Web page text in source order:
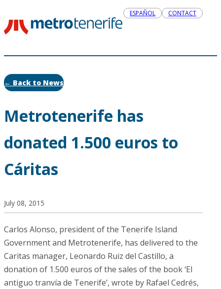
ESPAÑOL CONTACT
← Back to News
Metrotenerife has
donated 1.500 euros to
Cáritas
July 08, 2015
Carlos Alonso, president of the Tenerife Island
Government and Metrotenerife, has delivered to the
Caritas manager, Leonardo Ruiz del Castillo, a
donation of 1.500 euros of the sales of the book ‘El
antiguo tranvía de Tenerife’, wrote by Rafael Cedrés,